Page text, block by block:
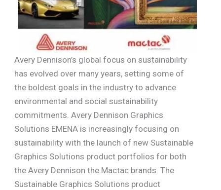
Avery Dennison’s global focus on sustainability
has evolved over many years, setting some of
the boldest goals in the industry to advance
environmental and social sustainability
commitments. Avery Dennison Graphics
Solutions EMENA is increasingly focusing on
sustainability with the launch of new Sustainable
Graphics Solutions product portfolios for both
the Avery Dennison the Mactac brands. The
Sustainable Graphics Solutions product